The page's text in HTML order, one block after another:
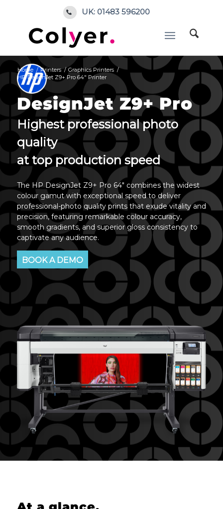
UK: 01483 596200
Home / Printers / Graphics Printers /
HP DesignJet Z9+ Pro 64″ Printer
DesignJet Z9+ Pro
Highest professional photo
quality
at top production speed
The HP DesignJet Z9+ Pro 64″ combines the widest
colour gamut with exceptional speed to deliver
professional-photo quality prints that exude vitality and
precision, featuring remarkable colour accuracy,
smooth gradients, and superior gloss consistency to
captivate any audience.
BOOK A DEMO